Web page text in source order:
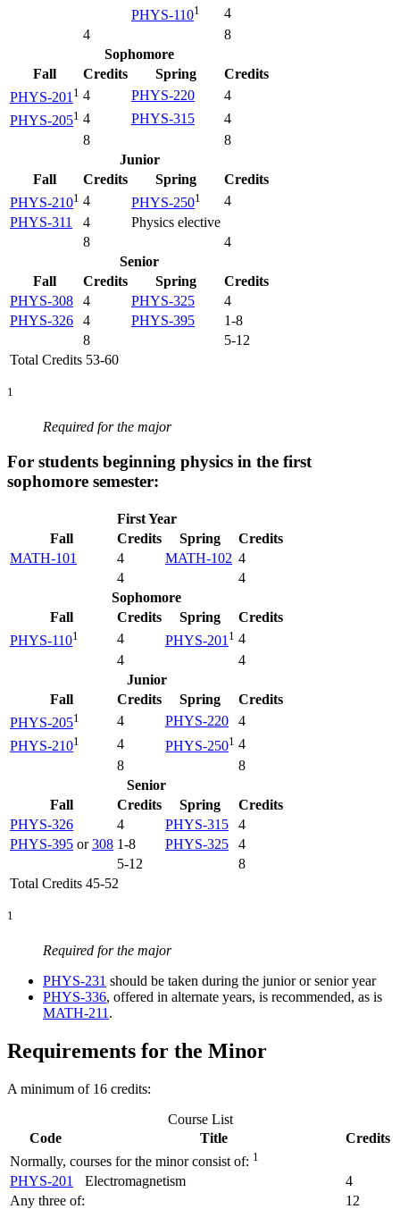
PHYS-1101
4
4
8
Sophomore
Fall
Credits Spring
Credits
PHYS-2011 4 PHYS-220
4
PHYS-2051 4 PHYS-315
4
8
8
Junior
Fall
Credits Spring
Credits
PHYS-2101 4 PHYS-2501
4
PHYS-311
4
Physics elective
8
4
Senior
Fall
Credits Spring
Credits
PHYS-308
4 PHYS-325
4
PHYS-326
4 PHYS-395
1-8
8
5-12
Total Credits 53-60
1
Required for the major
For students beginning physics in the first
sophomore semester:
First Year
Fall
Credits Spring
Credits
MATH-101
4 MATH-102 4
4
4
Sophomore
Fall
Credits Spring
Credits
PHYS-1101 4 PHYS-201 1 4
4
4
Junior
Fall
Credits Spring
Credits
PHYS-2051 4 PHYS-220
4
PHYS-2101 4 PHYS-2501 4
8
8
Senior
Fall
Credits Spring
Credits
PHYS-326
4 PHYS-315
4
PHYS-395 or308 1-8 PHYS-325
4
5-12
8
Total Credits 45-52
1
Required for the major
PHYS-231 should be taken during the junior or senior year
PHYS-336, offered in alternate years, is recommended, as is
MATH-211 .
Requirements for the Minor
A minimum of 16 credits:
Course List
Code
Title
Credits
Normally, courses for the minor consist of: 1
PHYS-201 Electromagnetism
4
Any three of:
12